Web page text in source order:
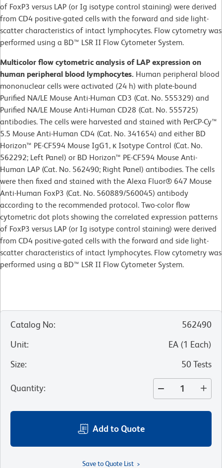
of FoxP3 versus LAP (or Ig isotype control staining) were derived
from CD4 positive-gated cells with the forward and side light-
scatter characteristics of intact lymphocytes. Flow cytometry was
performed using a BD™ LSR II Flow Cytometer System.
Multicolor flow cytometric analysis of LAP expression on
human peripheral blood lymphocytes. Human peripheral blood
mononuclear cells were activated (24 h) with plate-bound
Purified NA/LE Mouse Anti-Human CD3 (Cat. No. 555329) and
Purified NA/LE Mouse Anti-Human CD28 (Cat. No. 555725)
antibodies. The cells were harvested and stained with PerCP-Cy™
5.5 Mouse Anti-Human CD4 (Cat. No. 341654) and either BD
Horizon™ PE-CF594 Mouse IgG1, κ Isotype Control (Cat. No.
562292; Left Panel) or BD Horizon™ PE-CF594 Mouse Anti-
Human LAP (Cat. No. 562490; Right Panel) antibodies. The cells
were then fixed and stained with the Alexa Fluor® 647 Mouse
Anti-Human FoxP3 (Cat. No. 560889/560045) antibody
according to the recommended protocol. Two-color flow
cytometric dot plots showing the correlated expression patterns
of FoxP3 versus LAP (or Ig isotype control staining) were derived
from CD4 positive-gated cells with the forward and side light-
scatter characteristics of intact lymphocytes. Flow cytometry was
performed using a BD™ LSR II Flow Cytometer System.
Catalog No:
562490
Unit: EA (1 Each)
Size: 50 Tests
Quantity:
Add to Quote
Save to Quote List